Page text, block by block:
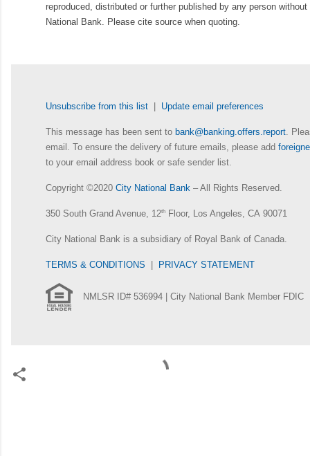
reproduced, distributed or further published by any person
National Bank. Please cite source when quoting.
Unsubscribe from this list | Update email preferences
This message has been sent to bank@banking.offers.report .
email. To ensure the delivery of future emails, please add
to your email address book or safe sender list.
Copyright ©2020 City National Bank – All Rights Reserved.
350 South Grand Avenue, 12th Floor, Los Angeles, CA 90071
City National Bank is a subsidiary of Royal Bank of Canada.
TERMS & CONDITIONS | PRIVACY STATEMENT
NMLSR ID# 536994 | City National Bank Member FDIC